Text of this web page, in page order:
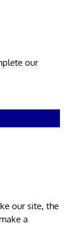
our
our site, the
a